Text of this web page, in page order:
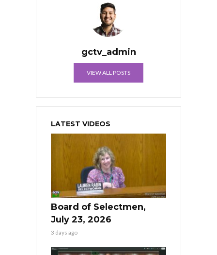
gctv_admin
VIEW ALL POSTS
LATEST VIDEOS
Board of Selectmen,
July 23, 2026
3 days ago